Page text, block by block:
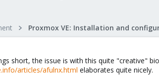
short, the issue is with this quite "creative"
articles/afulnx.html elaborates quite nicely.